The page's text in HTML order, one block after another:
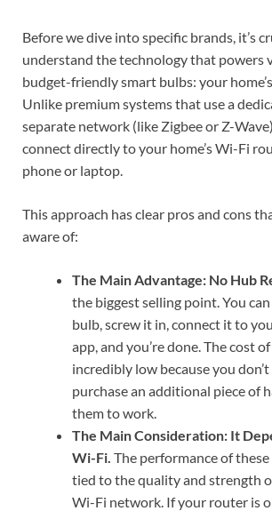
Before we dive into specific brands, it’s
understand the technology that powers
budget-friendly smart bulbs: your
Unlike premium systems that use a
separate network (like Zigbee or Z-
connect directly to your home’s Wi-Fi
phone or laptop.
This approach has clear pros and cons
aware of:
The Main Advantage: No Hub
the biggest selling point. You
bulb, screw it in, connect it to
app, and you’re done. The cost
incredibly low because you
purchase an additional piece of
them to work.
The Main Consideration: It
Wi-Fi. The performance of
tied to the quality and strength
Wi-Fi network. If your router is